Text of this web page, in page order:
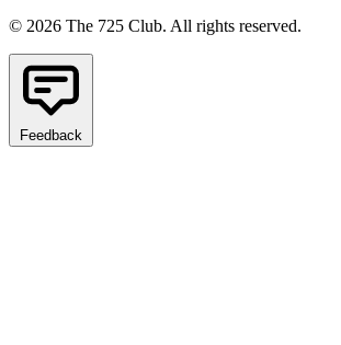
© 2026 The 725 Club. All rights reserved.
Feedback